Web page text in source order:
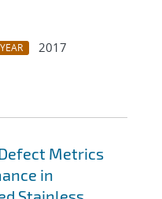
YEAR
2017
Metrics
in